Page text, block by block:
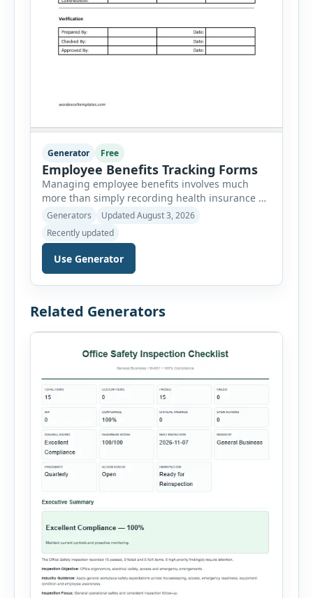
Generator Free
Employee Benefits Tracking Forms
Managing employee benefits involves much
more than simply recording health insurance or
retirement plans. HR departments often need to
organize enrollment details, reimbursement
claims, allowances, insurance records,
approvals, benefit changes, wellness programs,
retirement contributions, and many other
employee benefit documents. Keeping these
businesses improve compliance, simplify
Generators
Updated August 3, 2026
Recently updated
Use Generator
Related Generators